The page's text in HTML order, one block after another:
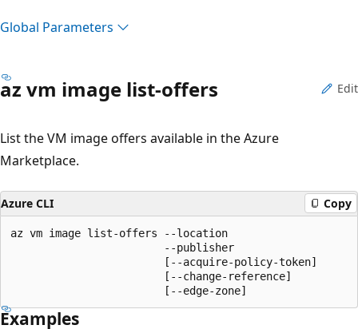
Global Parameters
az vm image list-offers Edit
List the VM image offers available in the Azure
Marketplace.
Azure CLI Copy
az vm image list-offers --location
                        --publisher
                        [--acquire-policy-token]
                        [--change-reference]
                        [--edge-zone]
Examples